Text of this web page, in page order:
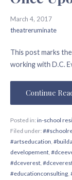
March 4, 2017
theatreruminate
This post marks
working with D.C.
Continue
Posted in: in-school
Filed under:
#artseducation,
developement,
#dceverest,
#educationconsulting,